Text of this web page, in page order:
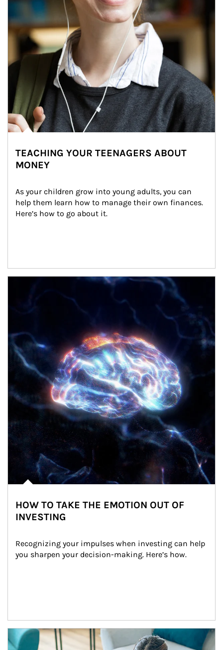
TEACHING YOUR TEENAGERS ABOUT
MONEY
As your children grow into young adults, you can
help them learn how to manage their own finances.
Here’s how to go about it.
HOW TO TAKE THE EMOTION OUT OF
INVESTING
Recognizing your impulses when investing can help
you sharpen your decision-making. Here’s how.
Article Image